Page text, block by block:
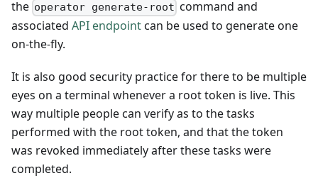
the operator generate-root command and
associated API endpointcan be used to generate one
on-the-fly.
It is also good security practice for there to be multiple
eyes on a terminal whenever a root token is live. This
way multiple people can verify as to the tasks
performed with the root token, and that the token
was revoked immediately after these tasks were
completed.